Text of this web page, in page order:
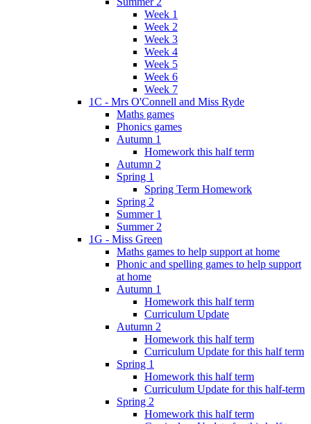
Week 1
Week 2
Week 3
Week 4
Week 5
Week 6
Week 7
1C - Mrs O'Connell and Miss Ryde
Maths games
Phonics games
Autumn 1
Homework this half term
Autumn 2
Spring 1
Spring Term Homework
Spring 2
Summer 1
Summer 2
1G - Miss Green
Maths games to help support at home
Phonic and spelling games to help support
at home
Autumn 1
Homework this half term
Curriculum Update
Autumn 2
Homework this half term
Curriculum Update for this half term
Spring 1
Homework this half term
Curriculum Update for this half-term
Spring 2
Homework this half term